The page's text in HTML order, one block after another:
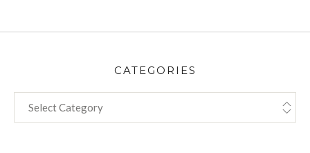
CATEGORIES